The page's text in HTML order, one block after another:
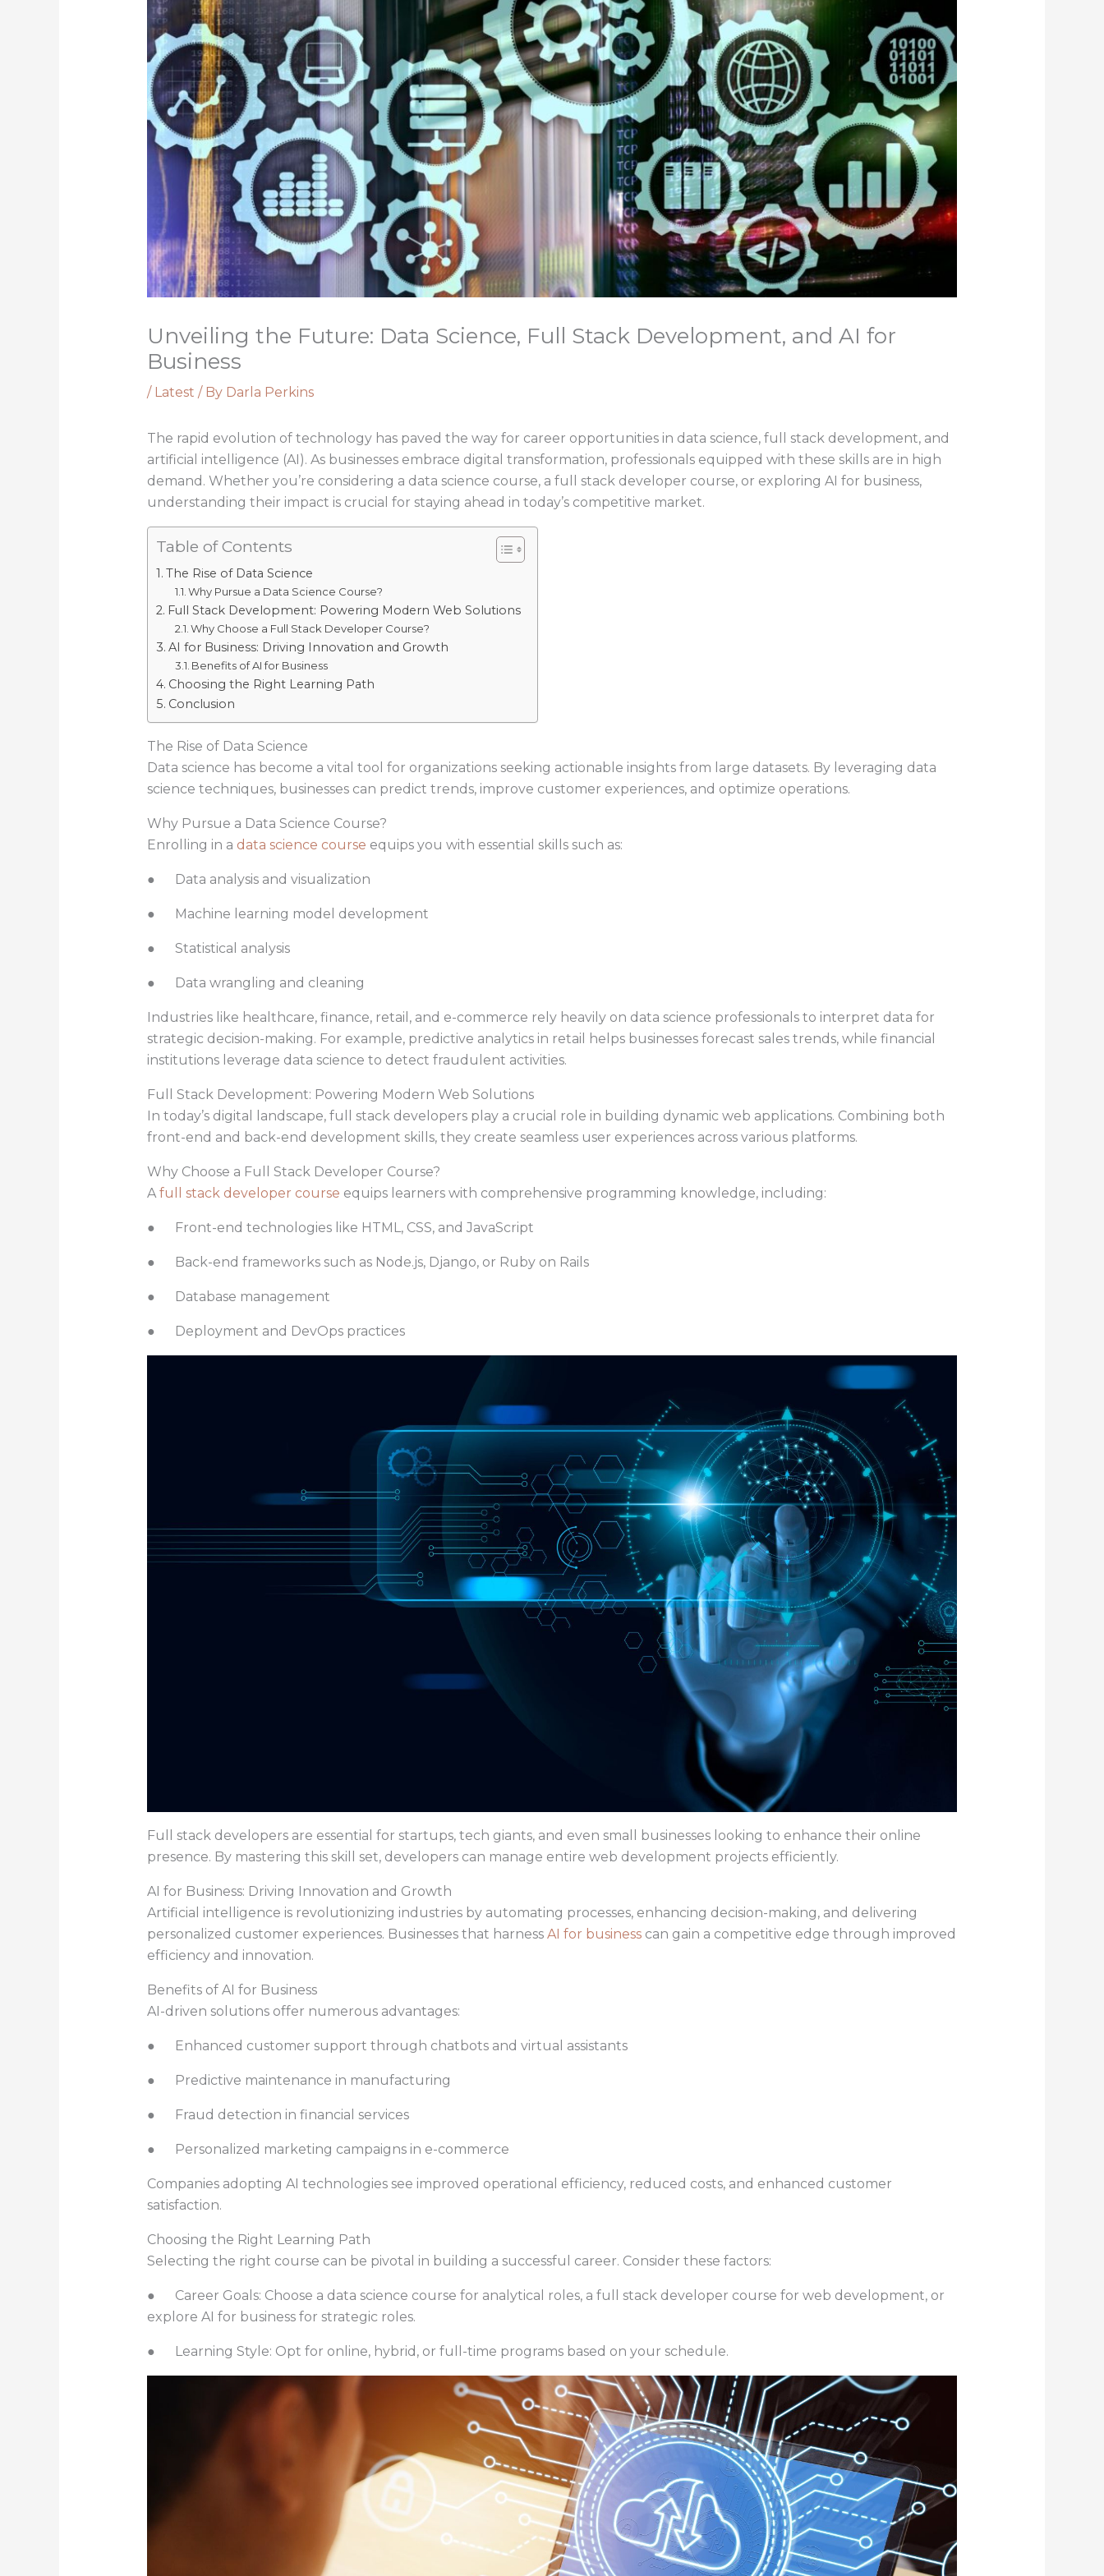
Unveiling the Future: Data Science, Full Stack Development, and AI for
Business
/ Latest / By Darla Perkins
The rapid evolution of technology has paved the way for career opportunities in data science, full stack development, and
artificial intelligence (AI). As businesses embrace digital transformation, professionals equipped with these skills are in high
demand. Whether you’re considering a data science course, a full stack developer course, or exploring AI for business,
understanding their impact is crucial for staying ahead in today’s competitive market.
Table of Contents
The Rise of Data Science
Why Pursue a Data Science Course?
Full Stack Development: Powering Modern Web Solutions
Why Choose a Full Stack Developer Course?
AI for Business: Driving Innovation and Growth
Benefits of AI for Business
Choosing the Right Learning Path
Conclusion
The Rise of Data Science
Data science has become a vital tool for organizations seeking actionable insights from large datasets. By leveraging data
science techniques, businesses can predict trends, improve customer experiences, and optimize operations.
Why Pursue a Data Science Course?
Enrolling in a data science course equips you with essential skills such as:
● Data analysis and visualization
● Machine learning model development
● Statistical analysis
● Data wrangling and cleaning
Industries like healthcare, finance, retail, and e-commerce rely heavily on data science professionals to interpret data for
strategic decision-making. For example, predictive analytics in retail helps businesses forecast sales trends, while financial
institutions leverage data science to detect fraudulent activities.
Full Stack Development: Powering Modern Web Solutions
In today’s digital landscape, full stack developers play a crucial role in building dynamic web applications. Combining both
front-end and back-end development skills, they create seamless user experiences across various platforms.
Why Choose a Full Stack Developer Course?
Afull stack developer course equips learners with comprehensive programming knowledge, including:
● Front-end technologies like HTML, CSS, and JavaScript
● Back-end frameworks such as Node.js, Django, or Ruby on Rails
● Database management
● Deployment and DevOps practices
Full stack developers are essential for startups, tech giants, and even small businesses looking to enhance their online
presence. By mastering this skill set, developers can manage entire web development projects efficiently.
AI for Business: Driving Innovation and Growth
Artificial intelligence is revolutionizing industries by automating processes, enhancing decision-making, and delivering
personalized customer experiences. Businesses that harness AI for businesscan gain a competitive edge through improved
efficiency and innovation.
Benefits of AI for Business
AI-driven solutions offer numerous advantages:
● Enhanced customer support through chatbots and virtual assistants
● Predictive maintenance in manufacturing
● Fraud detection in financial services
● Personalized marketing campaigns in e-commerce
Companies adopting AI technologies see improved operational efficiency, reduced costs, and enhanced customer
satisfaction.
Choosing the Right Learning Path
Selecting the right course can be pivotal in building a successful career. Consider these factors:
● Career Goals: Choose a data science course for analytical roles, a full stack developer course for web development, or
explore AI for business for strategic roles.
● Learning Style: Opt for online, hybrid, or full-time programs based on your schedule.